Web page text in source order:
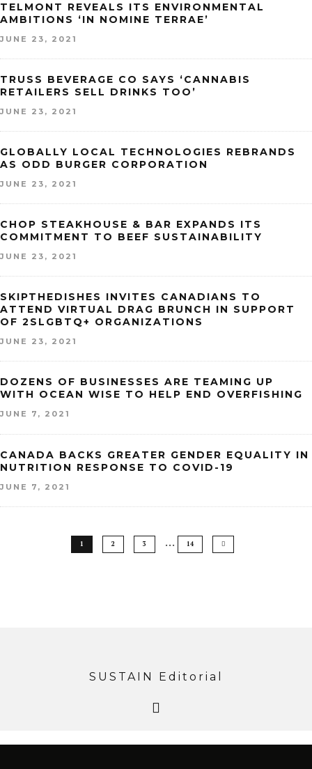
TELMONT REVEALS ITS ENVIRONMENTAL
AMBITIONS ‘IN NOMINE TERRAE’
JUNE 23, 2021
TRUSS BEVERAGE CO SAYS ‘CANNABIS
RETAILERS SELL DRINKS TOO’
JUNE 23, 2021
GLOBALLY LOCAL TECHNOLOGIES REBRANDS
AS ODD BURGER CORPORATION
JUNE 23, 2021
CHOP STEAKHOUSE & BAR EXPANDS ITS
COMMITMENT TO BEEF SUSTAINABILITY
JUNE 23, 2021
SKIPTHEDISHES INVITES CANADIANS TO
ATTEND VIRTUAL DRAG BRUNCH IN SUPPORT
OF 2SLGBTQ+ ORGANIZATIONS
JUNE 23, 2021
DOZENS OF BUSINESSES ARE TEAMING UP
WITH OCEAN WISE TO HELP END OVERFISHING
JUNE 7, 2021
CANADA BACKS GREATER GENDER EQUALITY IN
NUTRITION RESPONSE TO COVID-19
JUNE 7, 2021
1 2 3 … 14
SUSTAIN Editorial